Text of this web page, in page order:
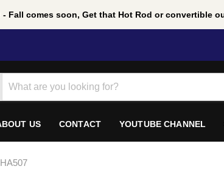
- Fall comes soon, Get that Hot Rod or convertible
US CONTACT YOUTUBE CHANNEL